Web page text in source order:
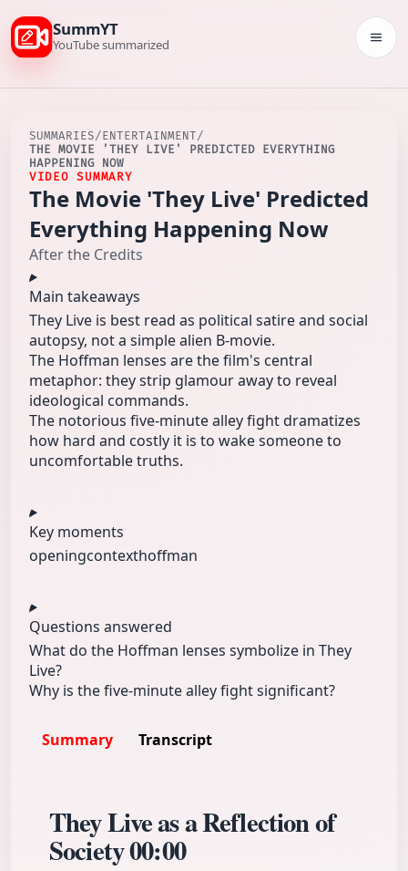
SummYT
YouTube summarized
SUMMARIES/ENTERTAINMENT/
THE MOVIE 'THEY LIVE' PREDICTED EVERYTHING
HAPPENING NOW
VIDEO SUMMARY
The Movie 'They Live' Predicted
Everything Happening Now
After the Credits
Main takeaways
They Live is best read as political satire and social
autopsy, not a simple alien B‑movie.
The Hoffman lenses are the film's central
metaphor: they strip glamour away to reveal
ideological commands.
The notorious five‑minute alley fight dramatizes
how hard and costly it is to wake someone to
uncomfortable truths.
Key moments
openingcontexthoffman
Questions answered
What do the Hoffman lenses symbolize in They
Live?
Why is the five‑minute alley fight significant?
Summary Transcript
They Live as a Reflection of
Society00:00